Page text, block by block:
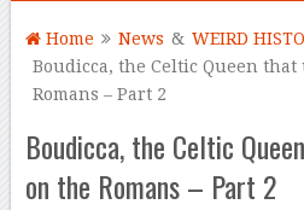
Home News & WEIRD
Boudicca, the Celtic Queen
Romans – Part 2
Boudicca, the Celtic
on the Romans – Part 2